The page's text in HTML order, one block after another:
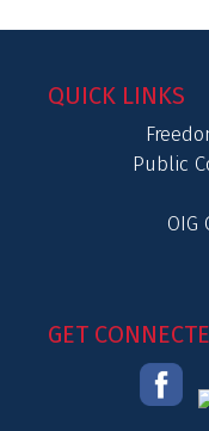
QUICK LINKS
Public
GET